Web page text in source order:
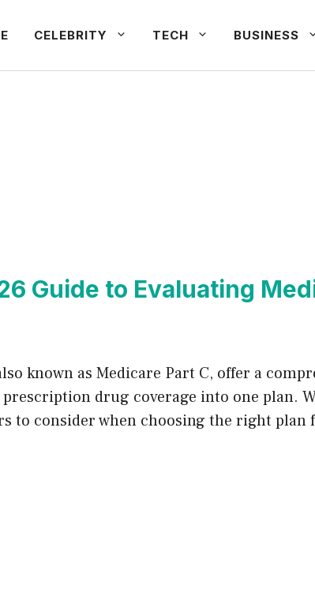
CELEBRITY TECH BUSINESS
Guide to Evaluating
known as Medicare Part C, offer a
drug coverage into one plan.
to consider when choosing the right